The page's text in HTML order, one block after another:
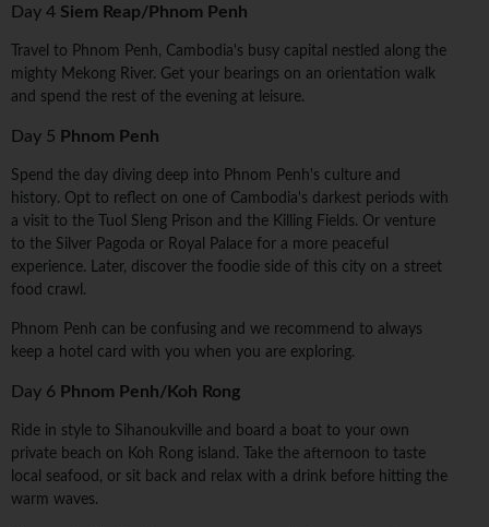
Day 4 Siem Reap/Phnom Penh
Travel to Phnom Penh, Cambodia's busy capital nestled along the
mighty Mekong River. Get your bearings on an orientation walk
and spend the rest of the evening at leisure.
Day 5 Phnom Penh
Spend the day diving deep into Phnom Penh's culture and
history. Opt to reflect on one of Cambodia's darkest periods with
a visit to the Tuol Sleng Prison and the Killing Fields. Or venture
to the Silver Pagoda or Royal Palace for a more peaceful
experience. Later, discover the foodie side of this city on a street
food crawl.
Phnom Penh can be confusing and we recommend to always
keep a hotel card with you when you are exploring.
Day 6 Phnom Penh/Koh Rong
Ride in style to Sihanoukville and board a boat to your own
private beach on Koh Rong island. Take the afternoon to taste
local seafood, or sit back and relax with a drink before hitting the
warm waves.